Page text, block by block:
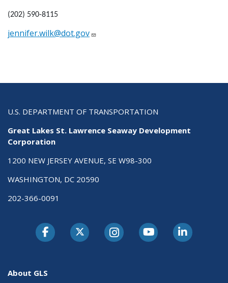
(202) 590-8115
jennifer.wilk@dot.gov
U.S. DEPARTMENT OF TRANSPORTATION
Great Lakes St. Lawrence Seaway Development
Corporation
1200 NEW JERSEY AVENUE, SE W98-300
WASHINGTON, DC 20590
202-366-0091
About GLS